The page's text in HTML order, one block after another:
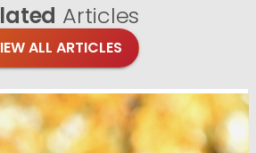
Articles
ALL ARTICLES